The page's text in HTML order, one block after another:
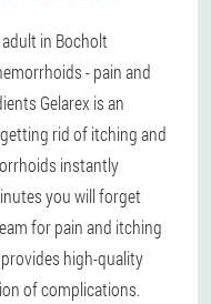
in Bocholt
- pain and
Gelarex is an
rid of itching and
instantly
you will forget
for pain and itching
high-quality
of complications.